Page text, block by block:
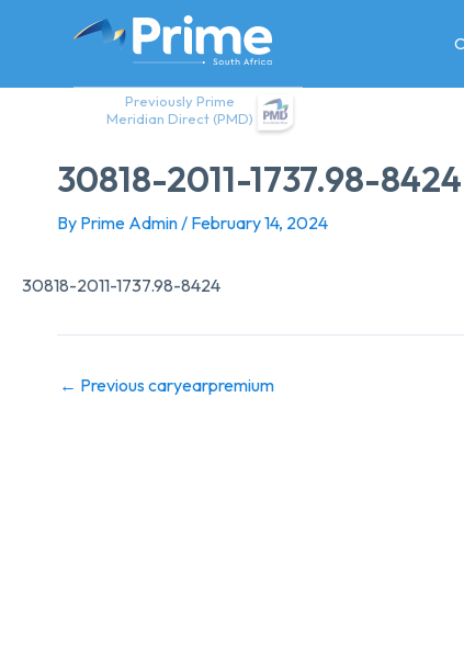
Previously Prime
Meridian Direct (PMD)
30818-2011-1737.98-8424
By Prime Admin/ February 14, 2024
30818-2011-1737.98-8424
← Previous caryearpremium